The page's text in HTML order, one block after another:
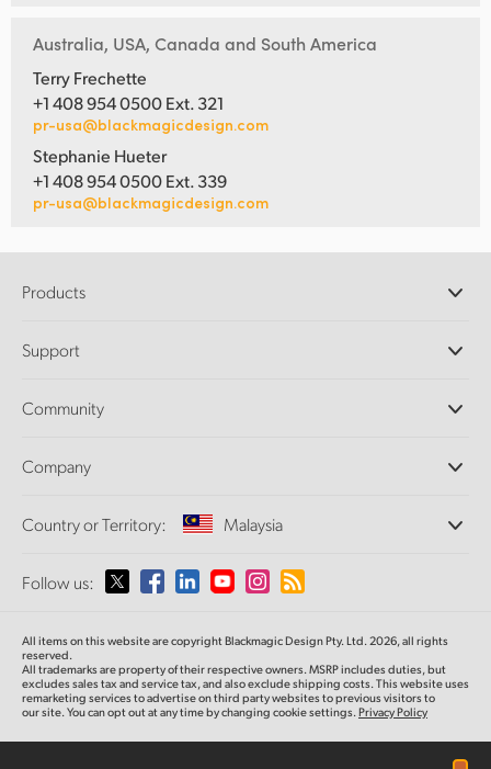
Australia, USA, Canada and South America
Terry Frechette
+1 408 954 0500 Ext. 321
pr-usa@blackmagicdesign.com
Stephanie Hueter
+1 408 954 0500 Ext. 339
pr-usa@blackmagicdesign.com
Products
DaVinci Resolve and Fusion Software
Ultimatte
Capture and Playback
Standards Conversion
Monitoring
Network Storage
Routing and Distribution
Streaming and Encoding
Support
Support Center
Community
Splice Community
Company
About Us
Media
Country or Territory: Malaysia
Please select your Country or Territory
Australia
Follow us:
All items on this website are copyright Blackmagic Design Pty. Ltd. 2026, all rights
reserved.
All trademarks are property of their respective owners. MSRP includes duties, but
excludes sales tax and service tax, and also exclude shipping costs. This website uses
remarketing services to advertise on third party websites to previous visitors to
our site. You can opt out at any time by changing cookie settings.Privacy Policy